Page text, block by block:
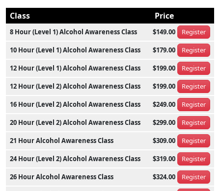
Class
Price
8 Hour (Level 1) Alcohol Awareness Class $149.00 Register
10 Hour (Level 1) Alcohol Awareness Class $179.00 Register
12 Hour (Level 1) Alcohol Awareness Class $199.00 Register
12 Hour (Level 2) Alcohol Awareness Class $199.00 Register
16 Hour (Level 2) Alcohol Awareness Class $249.00 Register
20 Hour (Level 2) Alcohol Awareness Class $299.00 Register
21 Hour Alcohol Awareness Class $309.00 Register
24 Hour (Level 2) Alcohol Awareness Class $319.00 Register
26 Hour Alcohol Awareness Class $324.00 Register